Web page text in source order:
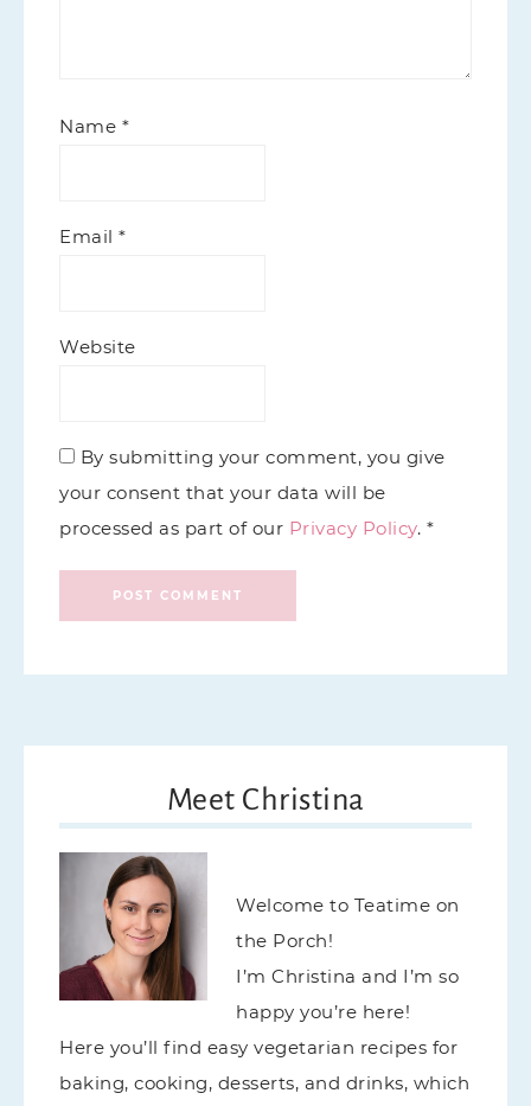
Name *
Email *
Website
By submitting your comment, you give
your consent that your data will be
processed as part of our Privacy Policy. *
Meet Christina
Welcome to Teatime on
the Porch!
I’m Christina and I’m so
happy you’re here!
Here you’ll find easy vegetarian recipes for
baking, cooking, desserts, and drinks, which